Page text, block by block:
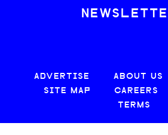
ADVERTISE ABOUT US
SITE MAP
CAREERS
TERMS